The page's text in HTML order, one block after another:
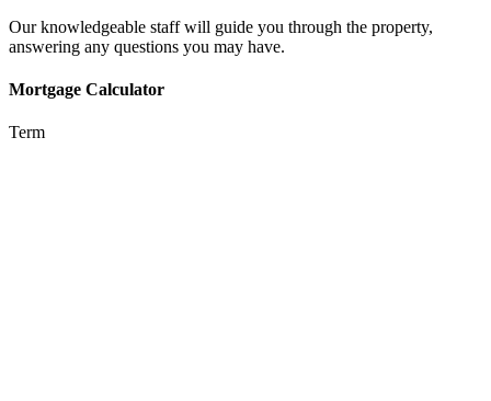
Our knowledgeable staff will guide you through the property,
answering any questions you may have.
Mortgage Calculator
Term